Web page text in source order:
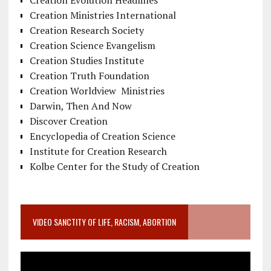
Creation Ministries International
Creation Research Society
Creation Science Evangelism
Creation Studies Institute
Creation Truth Foundation
Creation Worldview Ministries
Darwin, Then And Now
Discover Creation
Encyclopedia of Creation Science
Institute for Creation Research
Kolbe Center for the Study of Creation
VIDEO SANCTITY OF LIFE, RACISM, ABORTION